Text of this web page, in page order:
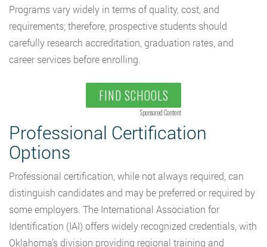
Programs vary widely in terms of quality, cost, and
requirements; therefore, prospective students should
carefully research accreditation, graduation rates, and
career services before enrolling.
FIND SCHOOLS
Sponsored Content
Professional Certification
Options
Professional certification, while not always required, can
distinguish candidates and may be preferred or required by
some employers. The International Association for
Identification (IAI) offers widely recognized credentials, with
Oklahoma’s division providing regional training and